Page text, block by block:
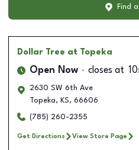
Find
Dollar Tree at Topeka
Open Now closes at
2630 SW 6th Ave
Topeka, KS, 66606
(785) 260-2355
Get Directions View Store Page